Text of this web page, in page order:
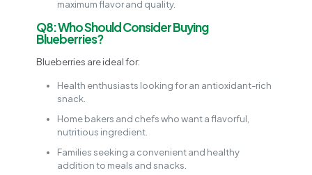
maximum flavor and quality.
Q8: Who Should Consider Buying
Blueberries?
Blueberries are ideal for:
Health enthusiasts looking for an antioxidant-rich
snack.
Home bakers and chefs who want a flavorful,
nutritious ingredient.
Families seeking a convenient and healthy
addition to meals and snacks.